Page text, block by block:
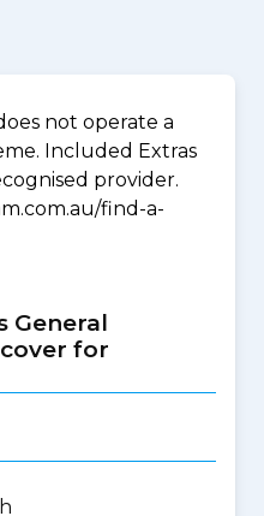
not operate a
Included Extras
provider.
find-a-
General
for